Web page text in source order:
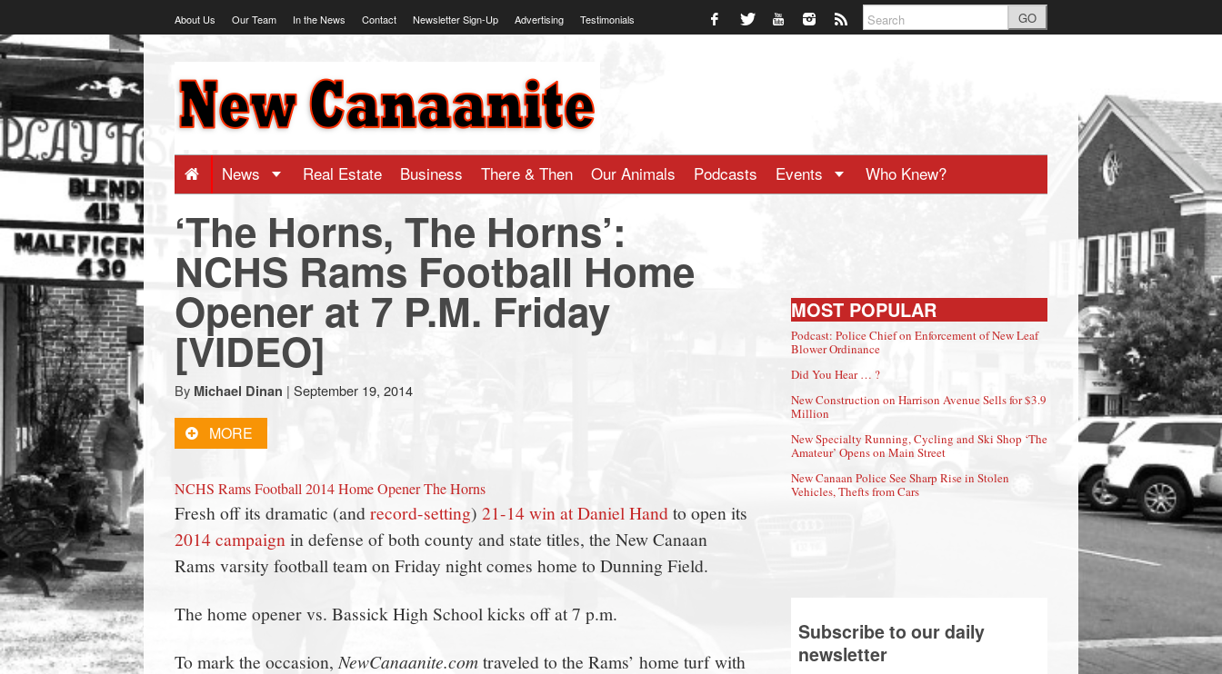
to
About Us Our Team In the News Contact Newsletter Sign-Up Advertising Testimonials GO
NewCanaanite.com
-
Big
news
for
a
small
town:
New
Canaan,
CT.
News Real Estate Business There & Then Our Animals Podcasts Events Who Knew?
‘The Horns, The Horns’:
NCHS Rams Football Home
Opener at 7 P.M. Friday
[VIDEO]
By Michael Dinan | September 19, 2014
MORE
NCHS Rams Football 2014 Home Opener The Horns
Fresh off its dramatic (andrecord-setting) 21-14 win at Daniel Handto open its
2014 campaign in defense of both county and state titles, the New Canaan
Rams varsity football team on Friday night comes home to Dunning Field.
The home opener vs. Bassick High School kicks off at 7 p.m.
To mark the occasion, NewCanaanite.comtraveled to the Rams’ home turf with
MOST POPULAR
Podcast: Police Chief on Enforcement of New Leaf
Blower Ordinance
Did You Hear … ?
New Construction on Harrison Avenue Sells for $3.9
Million
New Specialty Running, Cycling and Ski Shop ‘The
Amateur’ Opens on Main Street
New Canaan Police See Sharp Rise in Stolen
Vehicles, Thefts from Cars
Subscribe to our daily
newsletter